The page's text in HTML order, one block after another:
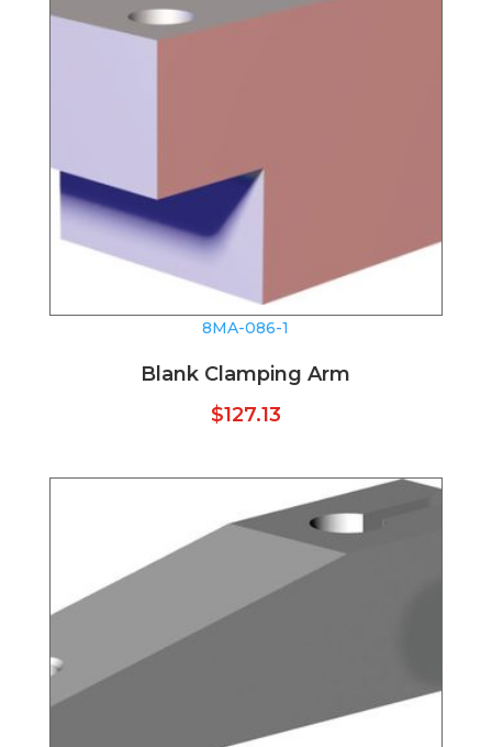
8MA-086-1
Blank Clamping Arm
$127.13